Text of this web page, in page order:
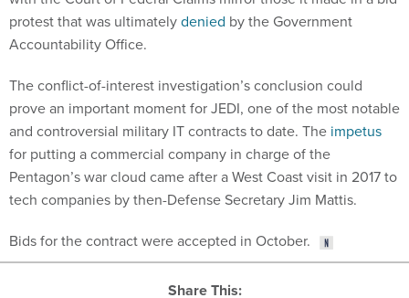
protest that was ultimatelydenied by the Government
Accountability Office.
The conflict-of-interest investigation’s conclusion could
prove an important moment for JEDI, one of the most notable
and controversial military IT contracts to date. The impetus
for putting a commercial company in charge of the
Pentagon’s war cloud came after a West Coast visit in 2017 to
tech companies by then-Defense Secretary Jim Mattis.
Bids for the contract were accepted in October.
Share This: